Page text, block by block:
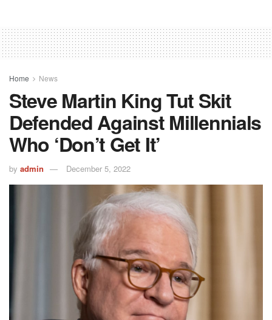
Home News
Steve Martin King Tut Skit
Defended Against Millennials
Who ‘Don’t Get It’
by admin December 5, 2022